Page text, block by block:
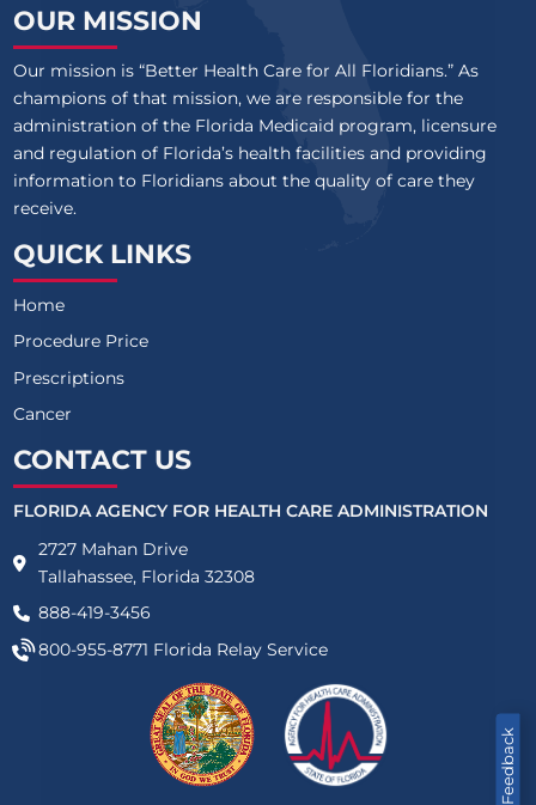
Feedback
OUR MISSION
Our mission is “Better Health Care for All Floridians.” As
champions of that mission, we are responsible for the
administration of the Florida Medicaid program, licensure
and regulation of Florida’s health facilities and providing
information to Floridians about the quality of care they
receive.
QUICK LINKS
Home
Procedure Price
Prescriptions
Cancer
CONTACT US
FLORIDA AGENCY FOR HEALTH CARE ADMINISTRATION
2727 Mahan Drive
Tallahassee, Florida 32308
888-419-3456
800-955-8771 Florida Relay Service